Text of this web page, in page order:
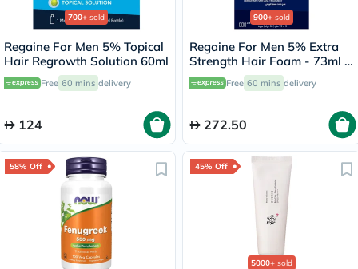
700+ sold
Regaine For Men 5% Topical
Hair Regrowth Solution 60ml
Free 60 mins delivery
124
900+ sold
Regaine For Men 5% Extra
Strength Hair Foam - 73ml x
3
Free 60 mins delivery
272.50
58% Off 45% Off
5000+ sold